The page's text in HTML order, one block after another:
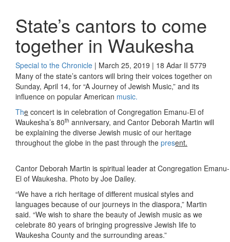
State’s cantors to come
together in Waukesha
Special to the Chronicle | March 25, 2019 | 18 Adar II 5779
Many of the state’s cantors will bring their voices together on
Sunday, April 14, for “A Journey of Jewish Music,” and its
influence on popular American music.
The concert is in celebration of Congregation Emanu-El of
Waukesha’s 80th anniversary, and Cantor Deborah Martin will
be explaining the diverse Jewish music of our heritage
throughout the globe in the past through the present.
Cantor Deborah Martin is spiritual leader at Congregation Emanu-
El of Waukesha. Photo by Joe Dailey.
“We have a rich heritage of different musical styles and
languages because of our journeys in the diaspora,” Martin
said. “We wish to share the beauty of Jewish music as we
celebrate 80 years of bringing progressive Jewish life to
Waukesha County and the surrounding areas.”